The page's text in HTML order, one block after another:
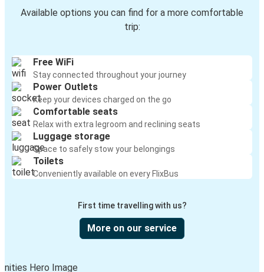
Available options you can find for a more comfortable
trip:
Free WiFi
Stay connected throughout your journey
Power Outlets
Keep your devices charged on the go
Comfortable seats
Relax with extra legroom and reclining seats
Luggage storage
Space to safely stow your belongings
Toilets
Conveniently available on every FlixBus
First time travelling with us?
More on our service